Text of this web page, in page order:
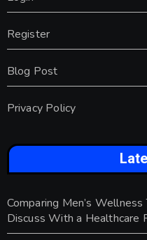
Register
Blog Post
Privacy Policy
Comparing Men’s
Discuss With a Healthcare